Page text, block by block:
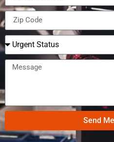
Send